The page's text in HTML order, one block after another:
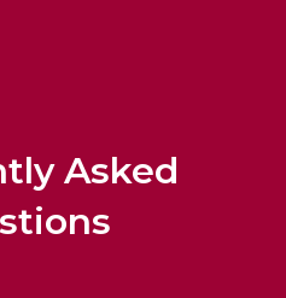
Asked